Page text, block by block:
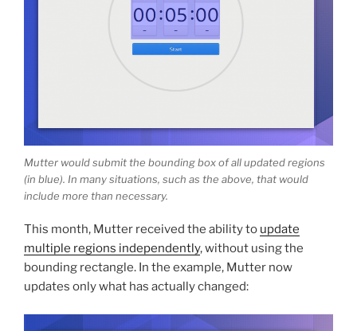
Mutter would submit the bounding box of all updated regions
(in blue). In many situations, such as the above, that would
include more than necessary.
This month, Mutter received the ability to update
multiple regions independently, without using the
bounding rectangle. In the example, Mutter now
updates only what has actually changed: